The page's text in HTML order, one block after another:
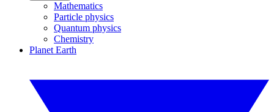
Mathematics
Particle physics
Quantum physics
Chemistry
Planet Earth